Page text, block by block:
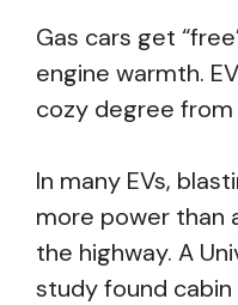
Gas cars get
engine warmth.
cozy degree
In many EVs,
more power than
the highway. A
study found